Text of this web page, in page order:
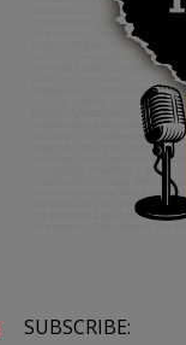
SUBSCRIBE: